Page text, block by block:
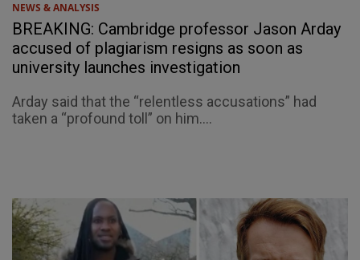
NEWS & ANALYSIS
BREAKING: Cambridge professor Jason Arday
accused of plagiarism resigns as soon as
university launches investigation
Arday said that the “relentless accusations” had
taken a “profound toll” on him....